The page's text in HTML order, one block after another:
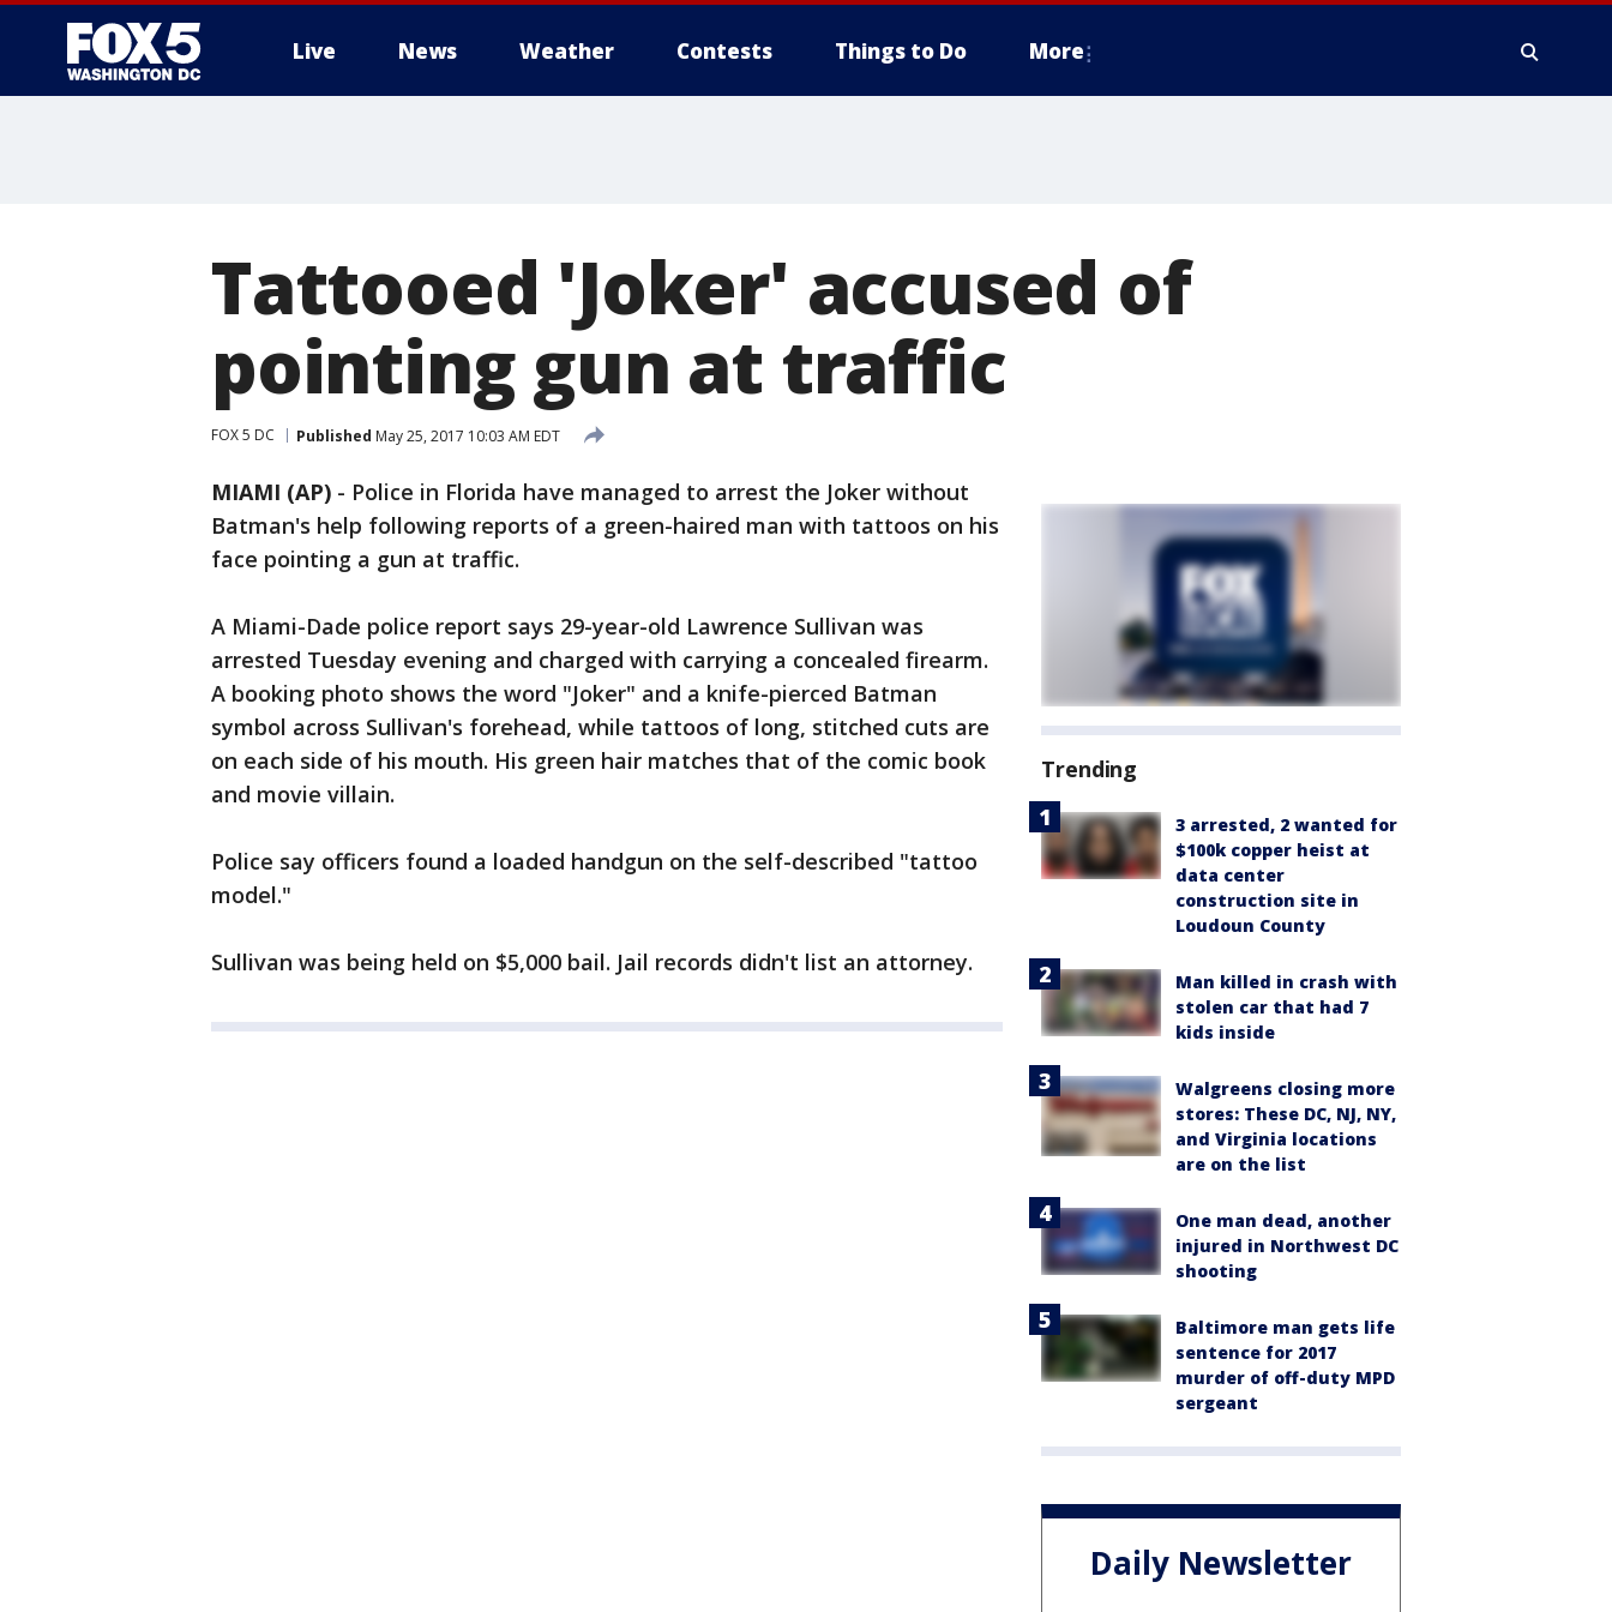
Live News Weather Contests Things to Do More
Tattooed 'Joker' accused of
pointing gun at traffic
FOX 5 DC Published May 25, 2017 10:03 AM EDT
MIAMI (AP) - Police in Florida have managed to arrest the Joker without
Batman's help following reports of a green-haired man with tattoos on his
face pointing a gun at traffic.
A Miami-Dade police report says 29-year-old Lawrence Sullivan was
arrested Tuesday evening and charged with carrying a concealed firearm.
A booking photo shows the word "Joker" and a knife-pierced Batman
symbol across Sullivan's forehead, while tattoos of long, stitched cuts are
on each side of his mouth. His green hair matches that of the comic book
and movie villain.
Police say officers found a loaded handgun on the self-described "tattoo
model."
Sullivan was being held on $5,000 bail. Jail records didn't list an attorney.
Trending
3 arrested, 2 wanted for
$100k copper heist at
data center
construction site in
Loudoun County
Man killed in crash with
stolen car that had 7
kids inside
Walgreens closing more
stores: These DC, NJ, NY,
and Virginia locations
are on the list
One man dead, another
injured in Northwest DC
shooting
Baltimore man gets life
sentence for 2017
murder of off-duty MPD
sergeant
Daily Newsletter